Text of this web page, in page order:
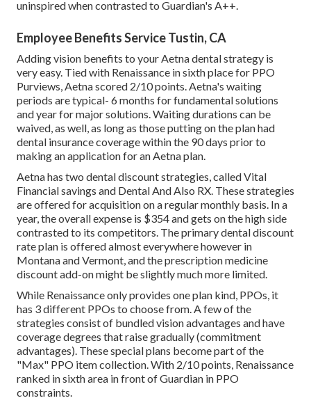
uninspired when contrasted to Guardian's A++.
Employee Benefits Service Tustin, CA
Adding vision benefits to your Aetna dental strategy is
very easy. Tied with Renaissance in sixth place for PPO
Purviews, Aetna scored 2/10 points. Aetna's waiting
periods are typical- 6 months for fundamental solutions
and year for major solutions. Waiting durations can be
waived, as well, as long as those putting on the plan had
dental insurance coverage within the 90 days prior to
making an application for an Aetna plan.
Aetna has two dental discount strategies, called Vital
Financial savings and Dental And Also RX. These strategies
are offered for acquisition on a regular monthly basis. In a
year, the overall expense is $354 and gets on the high side
contrasted to its competitors. The primary dental discount
rate plan is offered almost everywhere however in
Montana and Vermont, and the prescription medicine
discount add-on might be slightly much more limited.
While Renaissance only provides one plan kind, PPOs, it
has 3 different PPOs to choose from. A few of the
strategies consist of bundled vision advantages and have
coverage degrees that raise gradually (commitment
advantages). These special plans become part of the
"Max" PPO item collection. With 2/10 points, Renaissance
ranked in sixth area in front of Guardian in PPO
constraints.